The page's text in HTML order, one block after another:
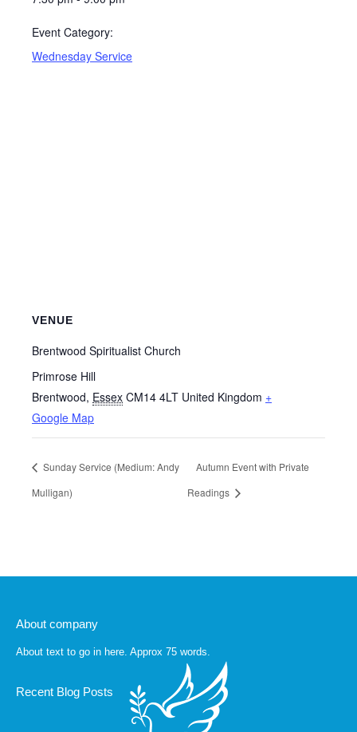
Event Category:
Wednesday Service
VENUE
Brentwood Spiritualist Church
Primrose Hill
Brentwood, Essex CM14 4LT United Kingdom +
Google Map
Sunday Service (Medium: Andy
Mulligan)
Autumn Event with Private
Readings
About company
About text to go in here. Approx 75 words.
Recent Blog Posts